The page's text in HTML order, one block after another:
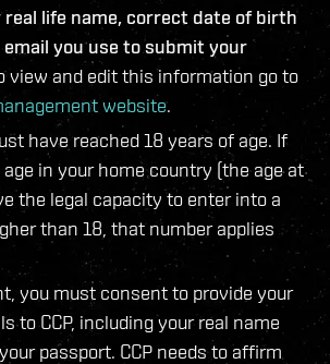
real life name, correct date of birth
you use to submit your
view and edit this information go to
website.
have reached 18 years of age. If
in your home country (the age at
the legal capacity to enter into a
than 18, that number applies
you must consent to provide your
to CCP, including your real name
passport. CCP needs to affirm